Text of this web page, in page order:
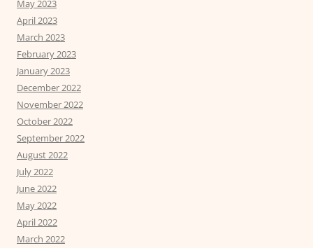
May 2023
April 2023
March 2023
February 2023
January 2023
December 2022
November 2022
October 2022
September 2022
August 2022
July 2022
June 2022
May 2022
April 2022
March 2022